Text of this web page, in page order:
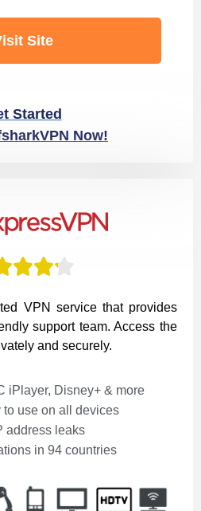
Site
Started
Now!

VPN service that provides
support team. Access the
and securely.
iPlayer, Disney+ & more
to use on all devices
address leaks
in 94 countries